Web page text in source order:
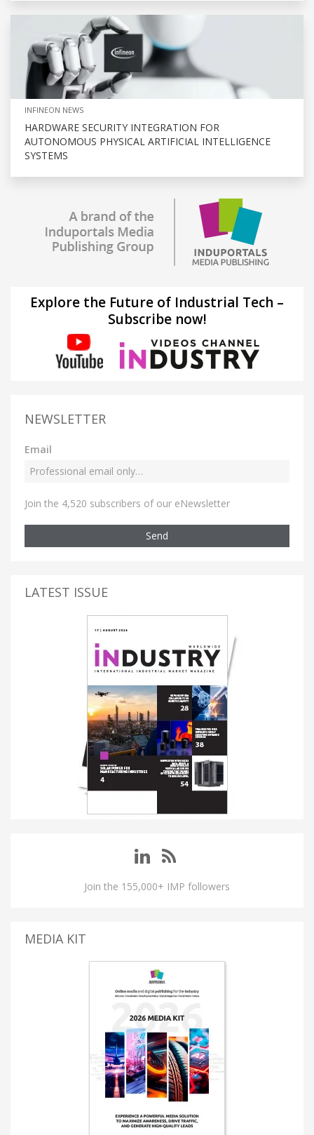
INFINEON NEWS
HARDWARE SECURITY INTEGRATION FOR
AUTONOMOUS PHYSICAL ARTIFICIAL INTELLIGENCE
SYSTEMS
Explore the Future of Industrial Tech –
Subscribe now!
NEWSLETTER
Email
Join the 4,520 subscribers of our eNewsletter
Send
LATEST ISSUE
Join the 155,000+ IMP followers
MEDIA KIT